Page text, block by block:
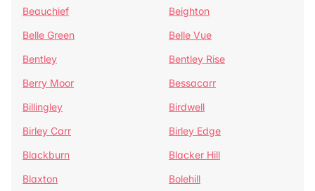
Beauchief
Beighton
Belle Green
Belle Vue
Bentley
Bentley Rise
Berry Moor
Bessacarr
Billingley
Birdwell
Birley Carr
Birley Edge
Blackburn
Blacker Hill
Blaxton
Bolehill